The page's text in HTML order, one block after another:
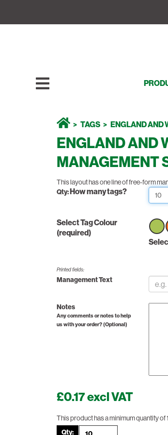
TAGS ENGLAND AND
ENGLAND AND
MANAGEMENT
This layout has one line of free-form
Qty:How many tags?
Select Tag Colour
(required)
Printed fields:
Management Text
Notes
Any comments or notes to help
us with your order? (Optional)
£0.17 excl VAT
This product has a minimum quantity of
Qty: